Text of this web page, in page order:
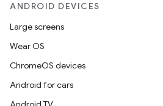
ANDROID DEVICES
Large screens
Wear OS
ChromeOS devices
Android for cars